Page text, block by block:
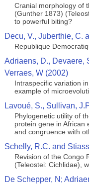
Cranial morphology of
(Gunther 1873)
to powerful biting?
Decu, V., Juberthie, C.
Republique
Adriaens, D., Devaere,
Verraes, W (2002)
Intraspecific variation
example of
Lavoué, S., Sullivan,
Phylogenetic utility of
protein gene in African
and congruence with
Schelly, R.C. and
Revision of the Congo
(Teleostei: Cichlidae),
De Schepper, N;